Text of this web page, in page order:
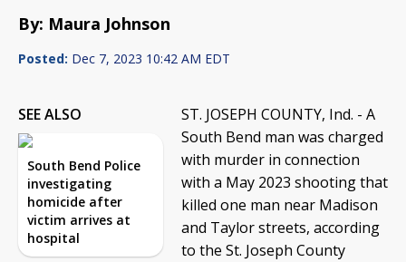
By: Maura Johnson
Posted: Dec 7, 2023 10:42 AM EDT
SEE ALSO
South Bend Police
investigating
homicide after
victim arrives at
hospital
ST. JOSEPH COUNTY, Ind. - A
South Bend man was charged
with murder in connection
with a May 2023 shooting that
killed one man near Madison
and Taylor streets, according
to the St. Joseph County